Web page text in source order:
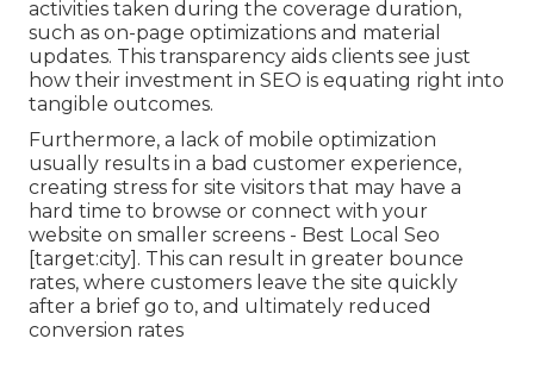
activities taken during the coverage duration,
such as on-page optimizations and material
updates. This transparency aids clients see just
how their investment in SEO is equating right into
tangible outcomes.
Furthermore, a lack of mobile optimization
usually results in a bad customer experience,
creating stress for site visitors that may have a
hard time to browse or connect with your
website on smaller screens - Best Local Seo
[target:city]. This can result in greater bounce
rates, where customers leave the site quickly
after a brief go to, and ultimately reduced
conversion rates